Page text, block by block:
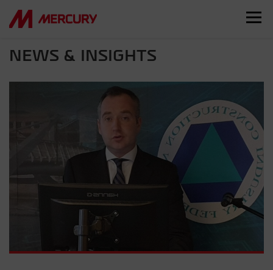
NEWS & INSIGHTS